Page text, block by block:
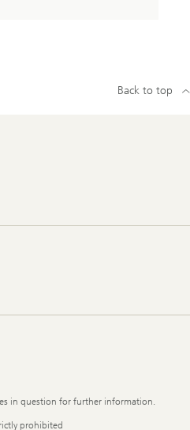
Back to top
in question for further information.
prohibited